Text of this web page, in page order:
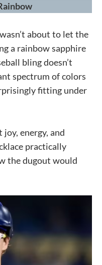
about to let the
a rainbow sapphire
bling doesn’t
spectrum of colors
fitting under
energy, and
practically
the dugout would